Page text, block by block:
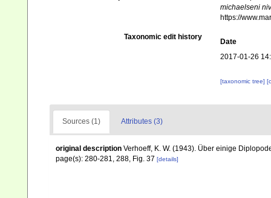
michaelseni
https://
Taxonomic edit history
Date
2017-01-26
[taxonomic tree]
Sources (1) Attributes (3)
original description Verhoeff, K. W. (1943). Über einige
page(s): 280-281, 288, Fig. 37 [details]